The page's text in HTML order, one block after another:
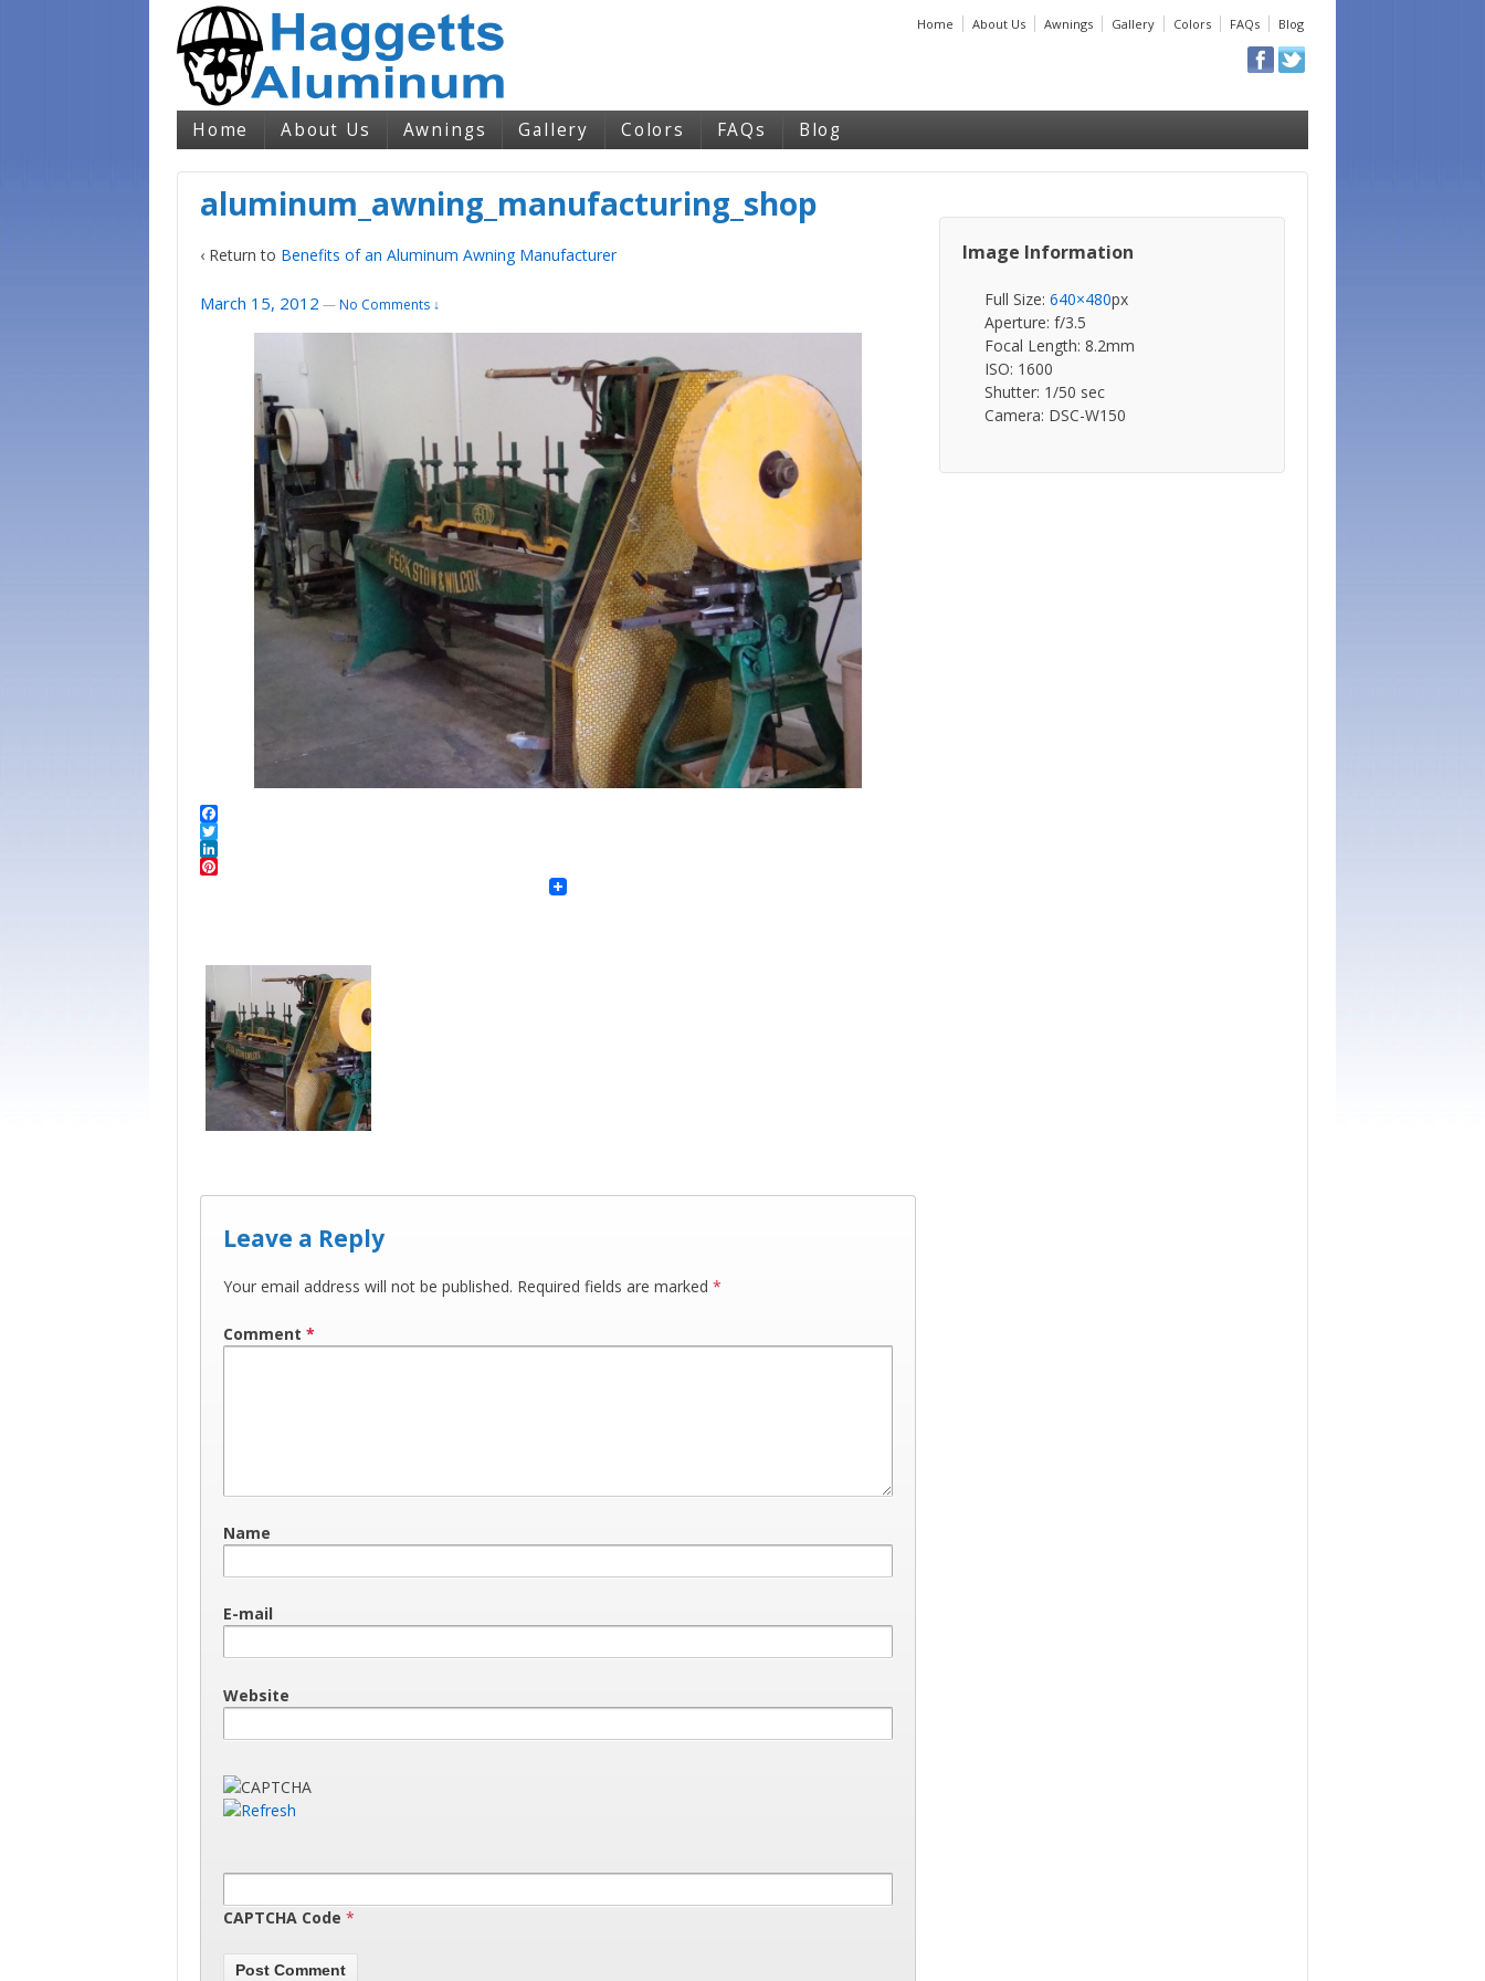
Home About Us Awnings Gallery Colors FAQs Blog
Home About Us Awnings Gallery Colors FAQs Blog
aluminum_awning_manufacturing_shop
‹ Return to Benefits of an Aluminum Awning Manufacturer
March 15, 2012 —No Comments ↓
Pinterest
Leave a Reply
Your email address will not be published. Required fields are marked *
Comment *
Name
E-mail
Website
CAPTCHA Code *
Image Information
Full Size: 640×480px
Aperture: f/3.5
Focal Length: 8.2mm
ISO: 1600
Shutter: 1/50 sec
Camera: DSC-W150